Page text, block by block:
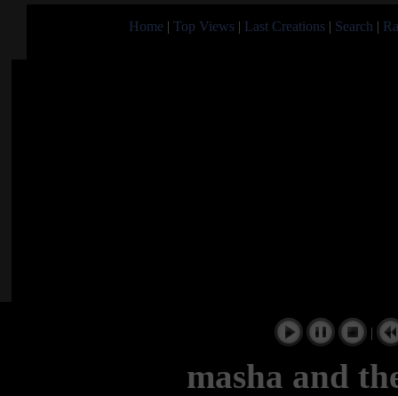
Home | Top Views | Last Creations | Search |
|
masha and